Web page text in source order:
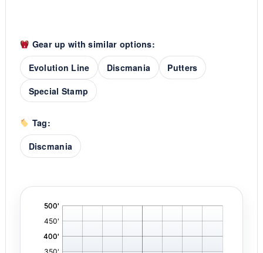
Gear up with similar options:
Evolution Line
Discmania
Putters
Special Stamp
Tag:
Discmania